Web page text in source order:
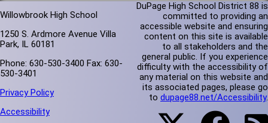
Willowbrook High School
1250 S. Ardmore Avenue Villa
Park, IL 60181
Phone: 630-530-3400 Fax: 630-
530-3401
Privacy Policy
Accessibility
DuPage High School District 88 is
committed to providing an
accessible website and ensuring
content on this site is available
to all stakeholders and the
general public. If you experience
difficulty with the accessibility of
any material on this website and
its associated pages, please go
to dupage88.net/Accessibility.